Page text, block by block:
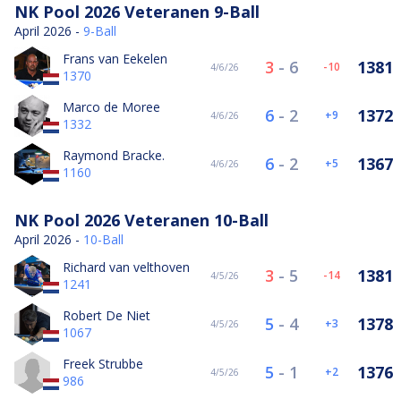
NK Pool 2026 Veteranen 9-Ball
April 2026 - 9-Ball
Frans van Eekelen
1370
4/6/26 3 - 6 -10 1381
Marco de Moree
1332
4/6/26 6 - 2 9 1372
Raymond Bracke.
1160
4/6/26 6 - 2 5 1367
NK Pool 2026 Veteranen 10-Ball
April 2026 - 10-Ball
Richard van velthoven
1241
4/5/26 3 - 5 -14 1381
Robert De Niet
1067
4/5/26 5 - 4 3 1378
Freek Strubbe
986
4/5/26 5 - 1 2 1376